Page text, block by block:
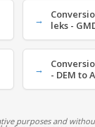
leks -
- DEM to
purposes and